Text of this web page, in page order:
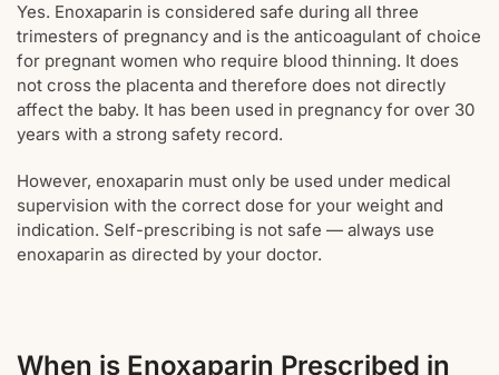
Yes. Enoxaparin is considered safe during all three
trimesters of pregnancy and is the anticoagulant of choice
for pregnant women who require blood thinning. It does
not cross the placenta and therefore does not directly
affect the baby. It has been used in pregnancy for over 30
years with a strong safety record.
However, enoxaparin must only be used under medical
supervision with the correct dose for your weight and
indication. Self-prescribing is not safe — always use
enoxaparin as directed by your doctor.
When is Enoxaparin Prescribed in